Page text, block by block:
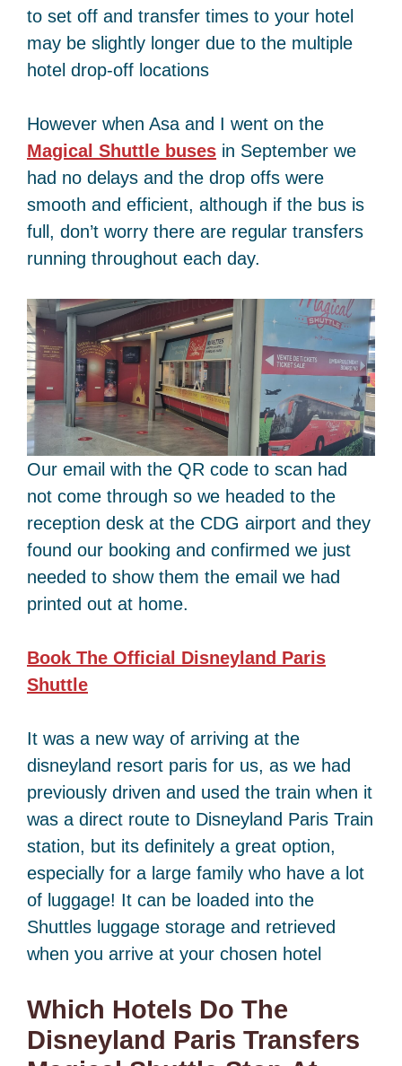
to set off and transfer times to your hotel
may be slightly longer due to the multiple
hotel drop-off locations
However when Asa and I went on the
Magical Shuttle buses in September we
had no delays and the drop offs were
smooth and efficient, although if the bus is
full, don’t worry there are regular transfers
running throughout each day.
Our email with the QR code to scan had
not come through so we headed to the
reception desk at the CDG airport and they
found our booking and confirmed we just
needed to show them the email we had
printed out at home.
Book The Official Disneyland Paris
Shuttle
It was a new way of arriving at the
disneyland resort paris for us, as we had
previously driven and used the train when it
was a direct route to Disneyland Paris Train
station, but its definitely a great option,
especially for a large family who have a lot
of luggage! It can be loaded into the
Shuttles luggage storage and retrieved
when you arrive at your chosen hotel
Which Hotels Do The
Disneyland Paris Transfers